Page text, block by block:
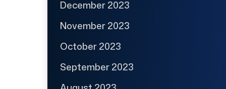
December 2023
November 2023
October 2023
September 2023